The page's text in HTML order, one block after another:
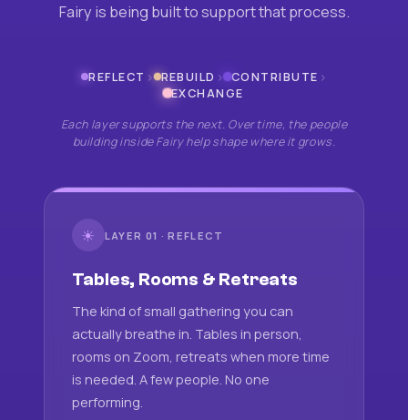
Fairy is being built to support that process.
REFLECT › REBUILD › CONTRIBUTE ›
EXCHANGE
Each layer supports the next. Over time, the people
building inside Fairy help shape where it grows.
☀ LAYER 01 · REFLECT
Tables, Rooms & Retreats
The kind of small gathering you can
actually breathe in. Tables in person,
rooms on Zoom, retreats when more time
is needed. A few people. No one
performing.